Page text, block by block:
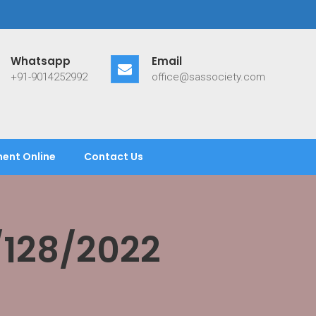
Whatsapp
+91-9014252992
Email
office@sassociety.com
Online Contact Us
2022